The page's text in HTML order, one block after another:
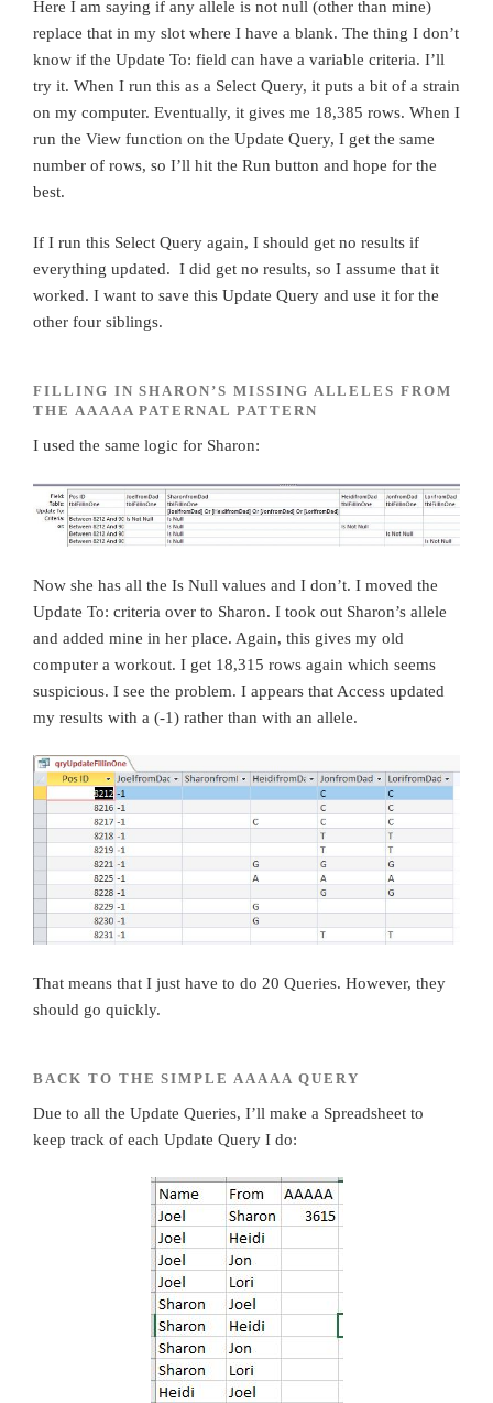
Here I am saying if any allele is not null (other than mine)
replace that in my slot where I have a blank. The thing I don’t
know if the Update To: field can have a variable criteria. I’ll
try it. When I run this as a Select Query, it puts a bit of a strain
on my computer. Eventually, it gives me 18,385 rows. When I
run the View function on the Update Query, I get the same
number of rows, so I’ll hit the Run button and hope for the
best.
If I run this Select Query again, I should get no results if
everything updated. I did get no results, so I assume that it
worked. I want to save this Update Query and use it for the
other four siblings.
FILLING IN SHARON’S MISSING ALLELES FROM
THE AAAAA PATERNAL PATTERN
I used the same logic for Sharon:
Now she has all the Is Null values and I don’t. I moved the
Update To: criteria over to Sharon. I took out Sharon’s allele
and added mine in her place. Again, this gives my old
computer a workout. I get 18,315 rows again which seems
suspicious. I see the problem. I appears that Access updated
my results with a (-1) rather than with an allele.
That means that I just have to do 20 Queries. However, they
should go quickly.
BACK TO THE SIMPLE AAAAA QUERY
Due to all the Update Queries, I’ll make a Spreadsheet to
keep track of each Update Query I do: